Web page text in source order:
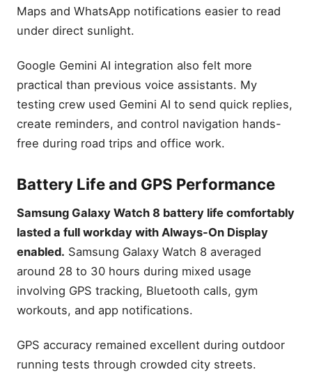
Maps and WhatsApp notifications easier to read
under direct sunlight.
Google Gemini AI integration also felt more
practical than previous voice assistants. My
testing crew used Gemini AI to send quick replies,
create reminders, and control navigation hands-
free during road trips and office work.
Battery Life and GPS Performance
Samsung Galaxy Watch 8 battery life comfortably
lasted a full workday with Always-On Display
enabled. Samsung Galaxy Watch 8 averaged
around 28 to 30 hours during mixed usage
involving GPS tracking, Bluetooth calls, gym
workouts, and app notifications.
GPS accuracy remained excellent during outdoor
running tests through crowded city streets.